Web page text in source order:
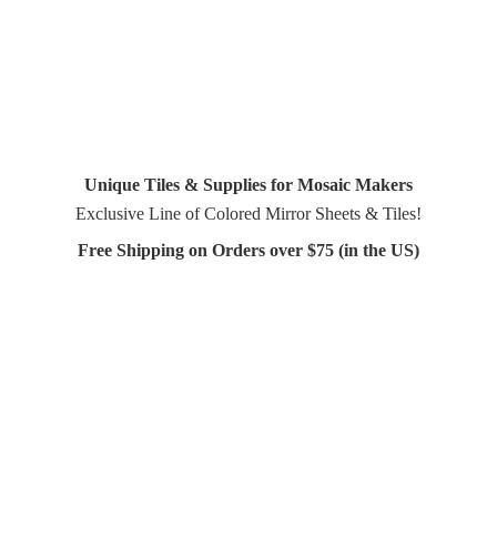
Unique Tiles & Supplies for Mosaic Makers
Exclusive Line of Colored Mirror Sheets & Tiles!
Free Shipping on Orders over $75 (in the US)